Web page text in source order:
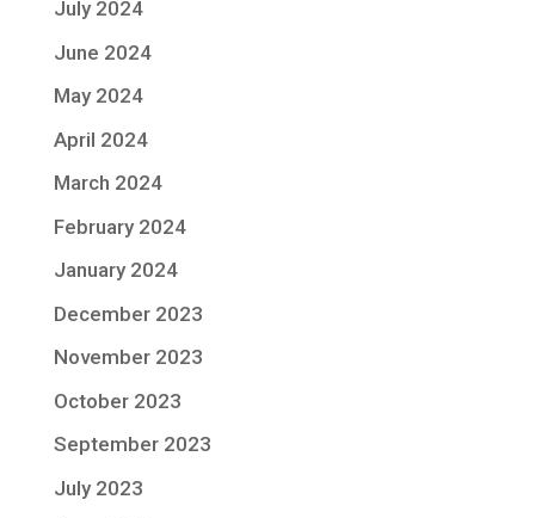
July 2024
June 2024
May 2024
April 2024
March 2024
February 2024
January 2024
December 2023
November 2023
October 2023
September 2023
July 2023